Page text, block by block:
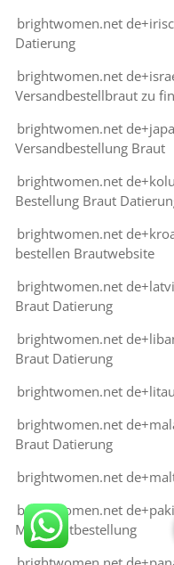
brightwomen.net
Datierung
brightwomen.net
Versandbestellbraut zu
brightwomen.net
Versandbestellung Braut
brightwomen.net
Bestellung Braut
brightwomen.net
bestellen Brautwebsite
brightwomen.net
Braut Datierung
brightwomen.net
Braut Datierung
brightwomen.net
brightwomen.net
Braut Datierung
brightwomen.net
brightwomen.net
Mailbrautbestellung